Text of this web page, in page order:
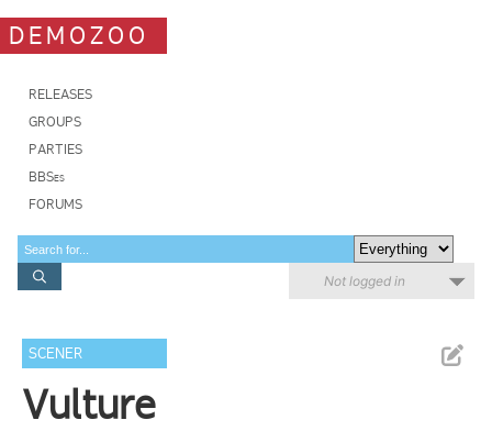
DEMOZOO
RELEASES
GROUPS
PARTIES
BBSes
FORUMS
Not logged in
SCENER
Vulture